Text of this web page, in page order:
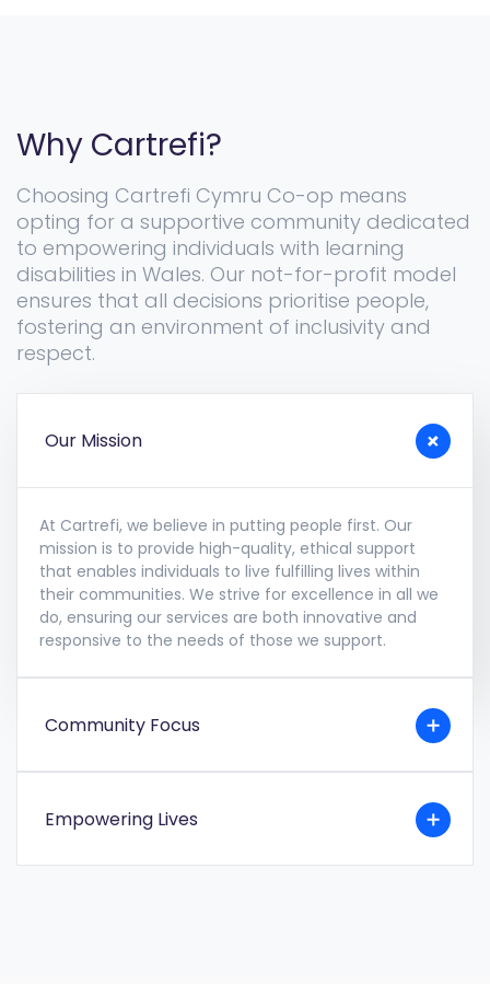
Why Cartrefi?
Choosing Cartrefi Cymru Co-op means
opting for a supportive community dedicated
to empowering individuals with learning
disabilities in Wales. Our not-for-profit model
ensures that all decisions prioritise people,
fostering an environment of inclusivity and
respect.
Our Mission
At Cartrefi, we believe in putting people first. Our
mission is to provide high-quality, ethical support
that enables individuals to live fulfilling lives within
their communities. We strive for excellence in all we
do, ensuring our services are both innovative and
responsive to the needs of those we support.
Community Focus
Empowering Lives